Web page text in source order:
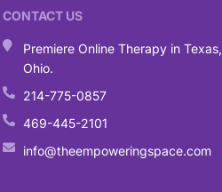
CONTACT US
Premiere Online Therapy in Texas,
Ohio.
214-775-0857
469-445-2101
info@theempoweringspace.com